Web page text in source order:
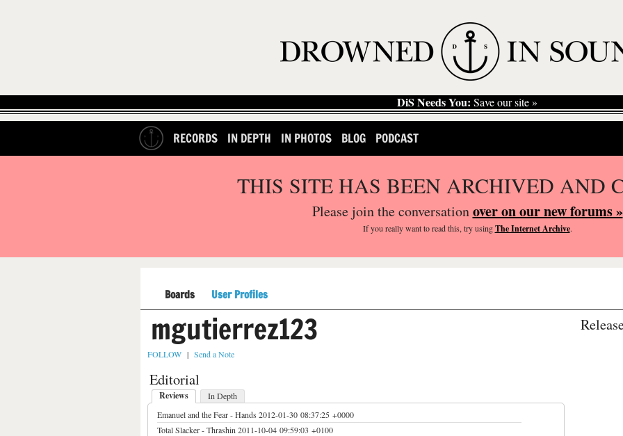
DiS Needs You: Save our site »
RECORDS IN DEPTH IN PHOTOS BLOG PODCAST
THIS SITE HAS BEEN ARCHIVED AND
Please join the conversationover on our new forums »
If you reallywant to read this, try usingThe Internet Archive.
Boards User Profiles
mgutierrez123
FOLLOW | Send a Note
Editorial
Reviews
In Depth
Emanuel and the Fear - Hands 2012-01-30 08:37:25 +0000
Total Slacker - Thrashin 2011-10-04 09:59:03 +0100